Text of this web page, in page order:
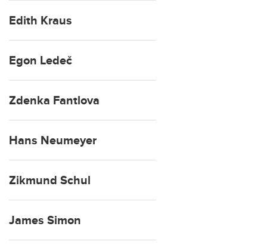
Edith Kraus
Egon Ledeč
Zdenka Fantlova
Hans Neumeyer
Zikmund Schul
James Simon